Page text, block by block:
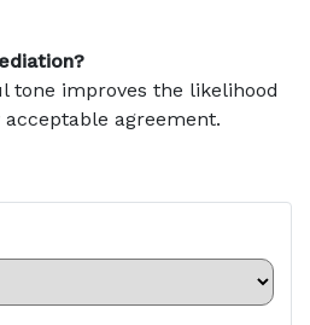
tone improves the likelihood
agreement.